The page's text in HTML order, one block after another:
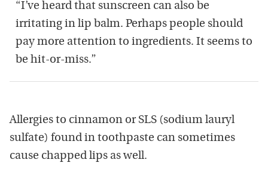
“I’ve heard that sunscreen can also be
irritating in lip balm. Perhaps people should
pay more attention to ingredients. It seems to
be hit-or-miss.”
Allergies to cinnamon or SLS (sodium lauryl
sulfate) found in toothpaste can sometimes
cause chapped lips as well.